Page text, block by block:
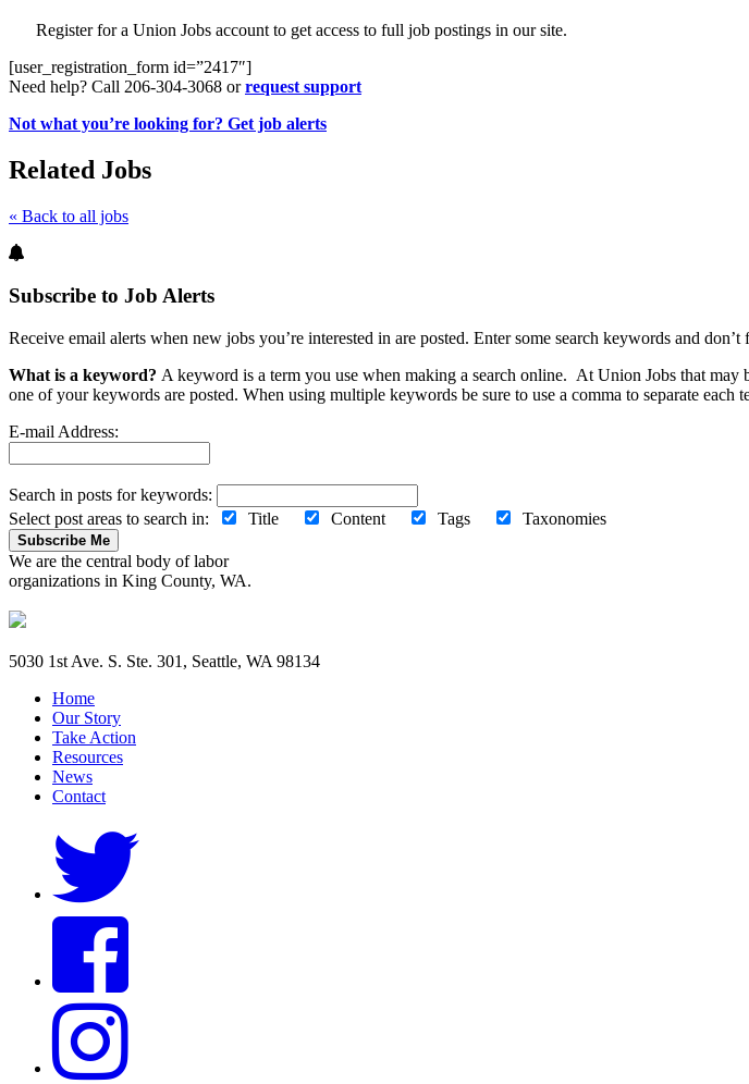
Register for a Union Jobs account to get access to full job postings in our site.
[user_registration_form id=”2417″]
Need help? Call 206-304-3068 orrequest support
Not what you’re looking for? Get job alerts
Related Jobs
« Back to all jobs
Subscribe to Job Alerts
Receive email alerts when new jobs you’re interested in are posted. Enter some search keywords and
What is a keyword? A keyword is a term you use when making a search online. At Union Jobs that
one of your keywords are posted. When using multiple keywords be sure to use a comma to separate each
E-mail Address:
Search in posts for keywords:
Select post areas to search in:
Title Content Tags Taxonomies
Subscribe Me
We are the central body of labor
organizations in King County, WA.
5030 1st Ave. S. Ste. 301, Seattle, WA 98134
Home
Our Story
Take Action
Resources
News
Contact